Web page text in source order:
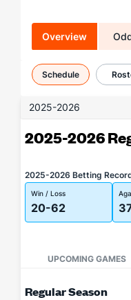
Overview
Schedule
2025-2026
2025-2026
2025-2026 Betting
Win / Loss
20-62
UPCOMING GAMES
Regular Season